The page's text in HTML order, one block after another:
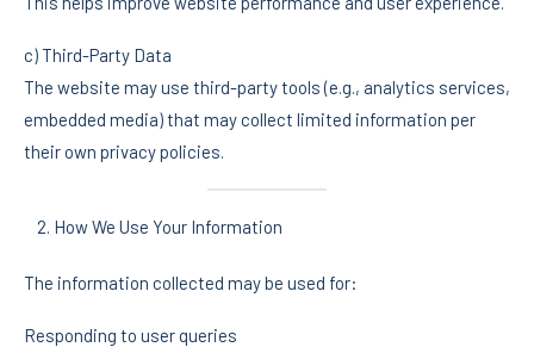
c) Third-Party Data
The website may use third-party tools (e.g., analytics services,
embedded media) that may collect limited information per
their own privacy policies.
How We Use Your Information
The information collected may be used for:
Responding to user queries